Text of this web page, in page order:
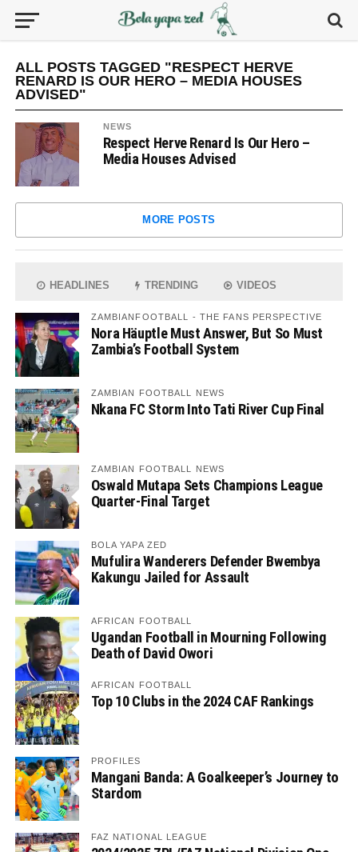
ALL POSTS TAGGED "RESPECT HERVE
RENARD IS OUR HERO – MEDIA HOUSES
ADVISED"
NEWS
Respect Herve Renard Is Our Hero –
Media Houses Advised
MORE POSTS
HEADLINES TRENDING VIDEOS
ZAMBIANFOOTBALL - THE FANS PERSPECTIVE
Nora Häuptle Must Answer, But So Must
Zambia’s Football System
ZAMBIAN FOOTBALL NEWS
Nkana FC Storm Into Tati River Cup Final
ZAMBIAN FOOTBALL NEWS
Oswald Mutapa Sets Champions League
Quarter-Final Target
BOLA YAPA ZED
Mufulira Wanderers Defender Bwembya
Kakungu Jailed for Assault
AFRICAN FOOTBALL
Ugandan Football in Mourning Following
Death of David Owori
AFRICAN FOOTBALL
Top 10 Clubs in the 2024 CAF Rankings
PROFILES
Mangani Banda: A Goalkeeper’s Journey to
Stardom
FAZ NATIONAL LEAGUE